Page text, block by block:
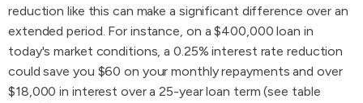
reduction like this can make a significant difference over an
extended period. For instance, on a $400,000 loan in
today's market conditions, a 0.25% interest rate reduction
could save you $60 on your monthly repayments and over
$18,000 in interest over a 25-year loan term (see table